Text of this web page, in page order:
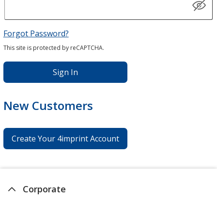
Forgot Password?
This site is protected by reCAPTCHA.
Sign In
New Customers
Create Your 4imprint Account
Corporate